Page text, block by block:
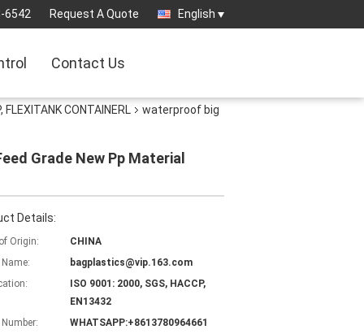
6542 Request A Quote English
Contact Us
FLEXITANK CONTAINERL
waterproof big
Grade New Pp Material
Details:
Origin:
CHINA
bagplastics@vip.163.com
ISO 9001: 2000, SGS, HACCP,
EN13432
WHATSAPP:+8613780964661